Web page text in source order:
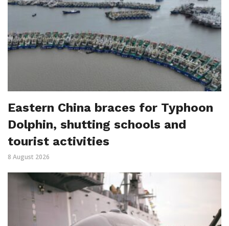
Eastern China braces for Typhoon
Dolphin, shutting schools and
tourist activities
8 August 2026